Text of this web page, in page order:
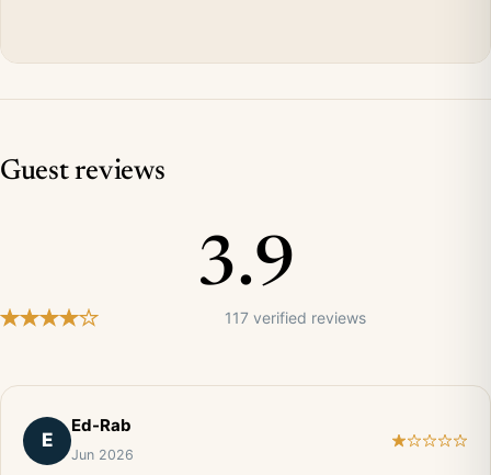
Guest reviews
3.9
117 verified reviews
E
Ed-Rab
Jun 2026